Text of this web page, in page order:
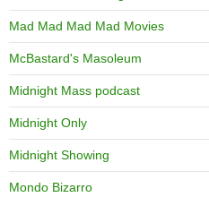
Mad Mad Mad Mad Movies
McBastard's Masoleum
Midnight Mass podcast
Midnight Only
Midnight Showing
Mondo Bizarro